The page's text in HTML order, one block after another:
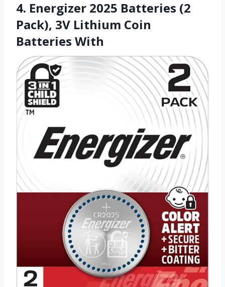
4. Energizer 2025 Batteries (2
Pack), 3V Lithium Coin
Batteries With